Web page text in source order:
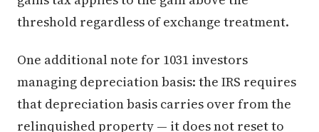
threshold regardless of exchange treatment.
One additional note for 1031 investors
managing depreciation basis: the IRS requires
that depreciation basis carries over from the
relinquished property — it does not reset to